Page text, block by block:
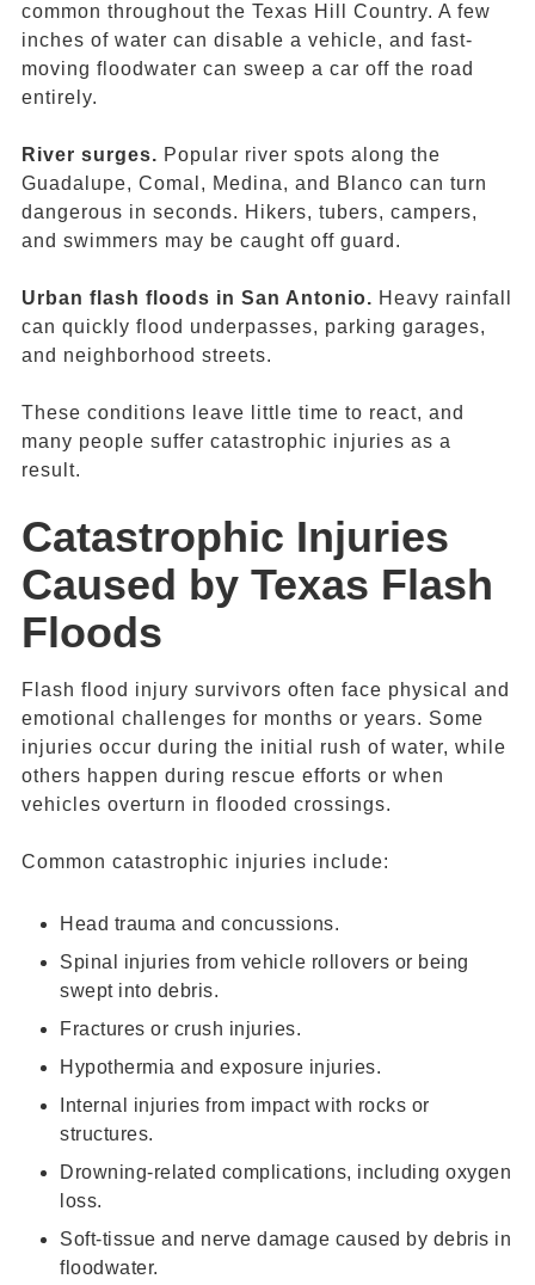
common throughout the Texas Hill Country. A few
inches of water can disable a vehicle, and fast-
moving floodwater can sweep a car off the road
entirely.
River surges. Popular river spots along the
Guadalupe, Comal, Medina, and Blanco can turn
dangerous in seconds. Hikers, tubers, campers,
and swimmers may be caught off guard.
Urban f lash floods in San Antonio. Heavy rainfall
can quickly flood underpasses, parking garages,
and neighborhood streets.
These conditions leave little time to react, and
many people suffer catastrophic injuries as a
result.
Catastrophic Injuries
Caused by Texas Flash
Floods
Flash flood injury survivors often face physical and
emotional challenges for months or years. Some
injuries occur during the initial rush of water, while
others happen during rescue efforts or when
vehicles overturn in flooded crossings.
Common catastrophic injuries include:
Head trauma and concussions.
Spinal injuries from vehicle rollovers or being
swept into debris.
Fractures or crush injuries.
Hypothermia and exposure injuries.
Internal injuries from impact with rocks or
structures.
Drowning-related complications, including oxygen
loss.
Soft-tissue and nerve damage caused by debris in
floodwater.